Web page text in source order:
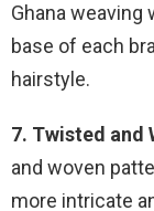
Ghana weaving
base of each
hairstyle.
7. Twisted and
and woven
more intricate